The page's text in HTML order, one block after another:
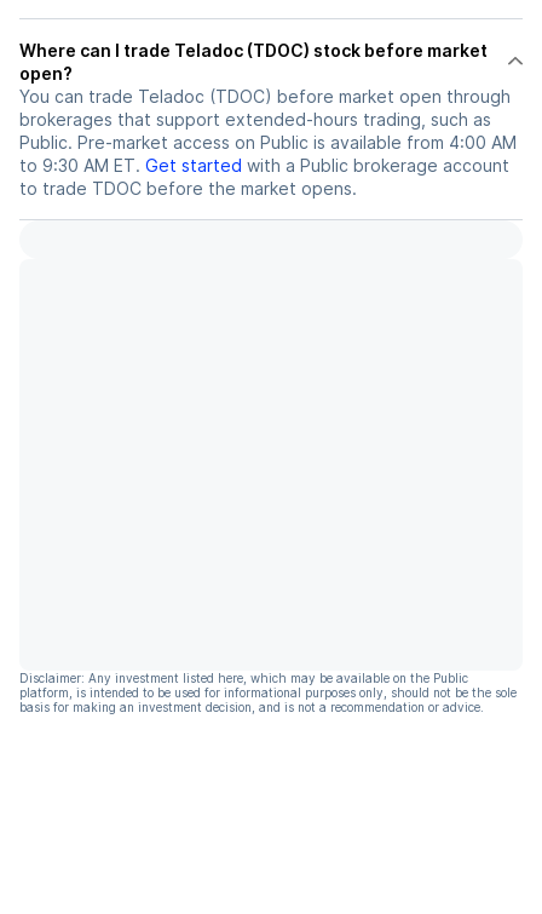
Where can I trade Teladoc (TDOC) stock before market
open?
You can trade Teladoc (TDOC) before market open through
brokerages that support extended-hours trading, such as
Public. Pre-market access on Public is available from 4:00 AM
to 9:30 AM ET. Get started with a Public brokerage account
to trade TDOC before the market opens.
Disclaimer: Any investment listed here, which may be available on the Public
platform, is intended to be used for informational purposes only, should not be the sole
basis for making an investment decision, and is not a recommendation or advice.